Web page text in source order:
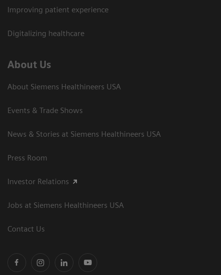
Improving patient experience
Digitalizing healthcare
About Us
About Siemens Healthineers USA
Events & Trade Shows
News & Stories at Siemens Healthineers USA
Press Room
Investor Relations
Jobs at Siemens Healthineers USA
Contact Us